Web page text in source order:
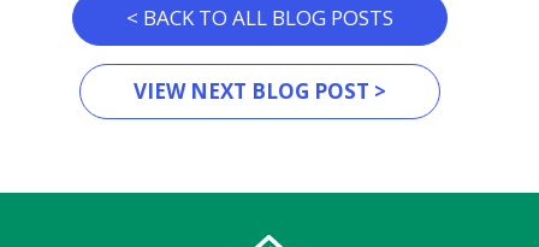
< BACK TO ALL BLOG POSTS
VIEW NEXT BLOG POST >